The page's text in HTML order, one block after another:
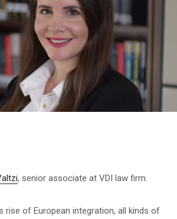
, senior associate at VDI law firm.
rise of European integration, all kinds of